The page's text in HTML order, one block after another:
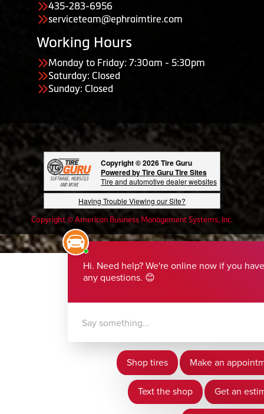
435-283-6956
serviceteam@ephraimtire.com
Working Hours
Monday to Friday: 7:30am - 5:30pm
Saturday: Closed
Sunday: Closed
Copyright © 2026 Tire Guru
Powered by Tire Guru Tire Sites
Tire and automotive dealer websites
Having Trouble Viewing our Site?
Copyright © American Business Management Systems, Inc.